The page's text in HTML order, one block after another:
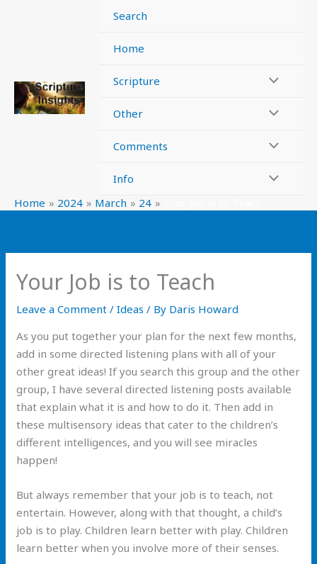
Search
Home
Scripture
Other
Comments
Info
Home
2024 March 24
Your Job is to Teach
Leave a Comment /Ideas / By Daris Howard
As you put together your plan for the next few months,
add in some directed listening plans with all of your
other great ideas! If you search this group and the other
group, I have several directed listening posts available
that explain what it is and how to do it. Then add in
these multisensory ideas that cater to the children’s
different intelligences, and you will see miracles
happen!
But always remember that your job is to teach, not
entertain. However, along with that thought, a child’s
job is to play. Children learn better with play. Children
learn better when you involve more of their senses.